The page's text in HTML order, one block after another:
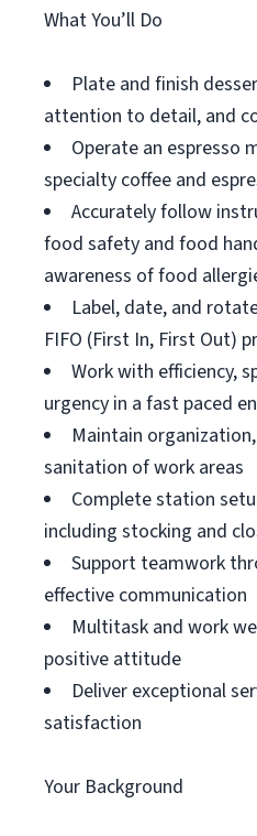
What You’ll Do
Plate and finish
attention to detail, and
Operate an espresso
specialty coffee and
Accurately follow
food safety and food
awareness of food
Label, date, and
FIFO (First In, First Out)
Work with efficiency,
urgency in a fast paced
Maintain
sanitation of work areas
Complete station
including stocking and
Support teamwork
effective communication
Multitask and work
positive attitude
Deliver exceptional
satisfaction
Your Background